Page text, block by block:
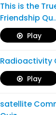
This is the
Friendship
Play
Radioactivity
Play
satellite